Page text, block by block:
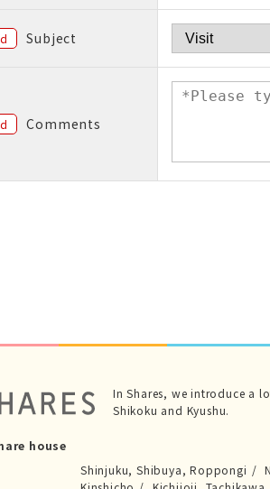
Subject
Comments
In Shares, we introduce a
Shikoku and Kyushu.
house
Shinjuku, Shibuya, Roppongi